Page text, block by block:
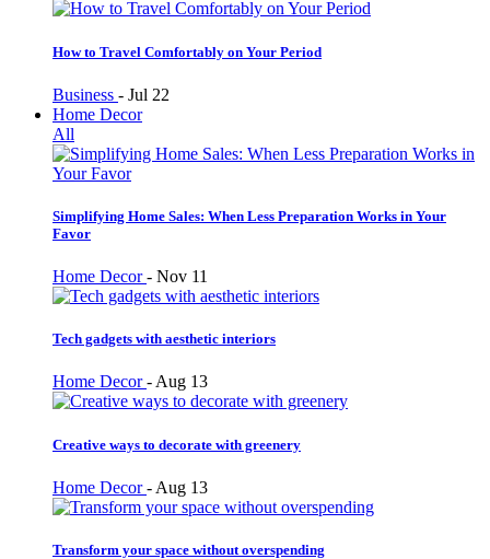
How to Travel Comfortably on Your Period
Business - Jul 22
Home Decor
All
Simplifying Home Sales: When Less Preparation Works in Your
Favor
Home Decor- Nov 11
Tech gadgets with aesthetic interiors
Home Decor-Aug 13
Creative ways to decorate with greenery
Home Decor- Aug 13
Transform your space without overspending